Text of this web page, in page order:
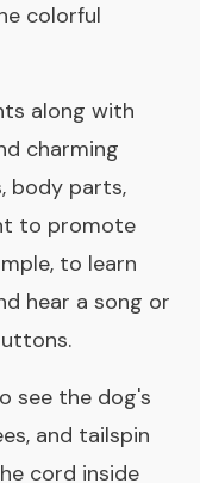
colorful
along with
charming
body parts,
to promote
to learn
hear a song or
see the dog's
and tailspin
cord inside